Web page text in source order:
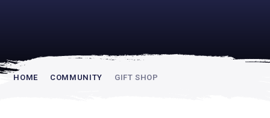
HOME COMMUNITY GIFT SHOP